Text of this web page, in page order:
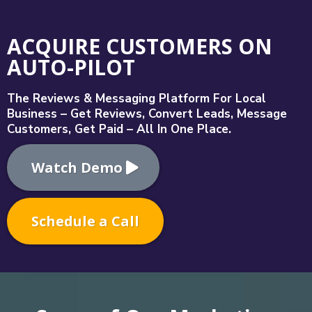
ACQUIRE CUSTOMERS ON
AUTO-PILOT
The Reviews & Messaging Platform For Local
Business – Get Reviews, Convert Leads, Message
Customers, Get Paid – All In One Place.
Watch Demo
Schedule a Call